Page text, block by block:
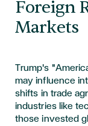
Foreign
Markets
Trump's
may influence
shifts in trade
industries like
those invested